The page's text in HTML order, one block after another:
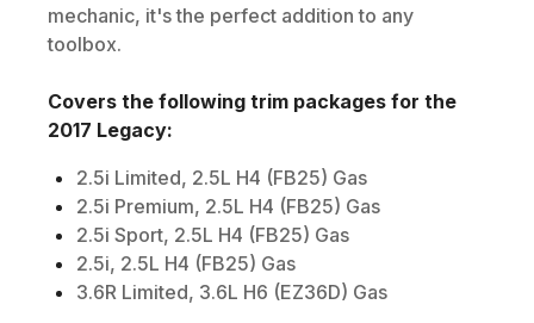
mechanic, it's the perfect addition to any
toolbox.
Covers the following trim packages for the
2017 Legacy:
2.5i Limited, 2.5L H4 (FB25) Gas
2.5i Premium, 2.5L H4 (FB25) Gas
2.5i Sport, 2.5L H4 (FB25) Gas
2.5i, 2.5L H4 (FB25) Gas
3.6R Limited, 3.6L H6 (EZ36D) Gas